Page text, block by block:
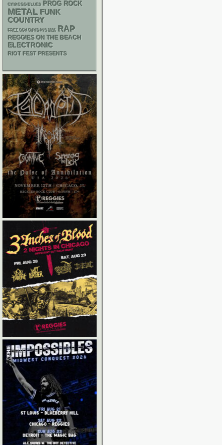
CHIACGO BLUES PROG ROCK
METAL FUNK
COUNTRY
FREE SOX SUNDAYS 2026 RAP
REGGIES ON THE BEACH
ELECTRONIC
RIOT FEST PRESENTS